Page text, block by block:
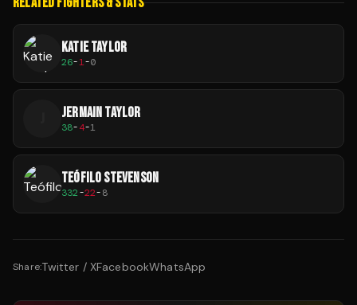
KATIE TAYLOR
26-1-0
JERMAIN TAYLOR
38-4-1
TEÓFILO STEVENSON
332-22-8
Share:Twitter / XFacebookWhatsApp